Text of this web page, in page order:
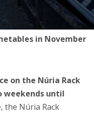
in November
on the Núria Rack
weekends until
the Núria Rack